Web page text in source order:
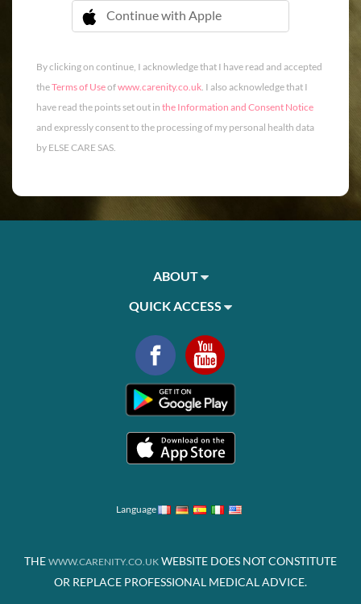
Continue with Apple
 Continue with Apple
By clicking on continue, I acknowledge that I have read and accepted
theTerms of Useofwww.carenity.co.uk. I also acknowledge that I
have read the points set out in the Information and Consent Notice
and expressly consent to the processing of my personal health data
by ELSE CARE SAS.
ABOUT
QUICK ACCESS
Language
THE WWW.CARENITY.CO.UK WEBSITE DOES NOT CONSTITUTE
OR REPLACE PROFESSIONAL MEDICAL ADVICE.